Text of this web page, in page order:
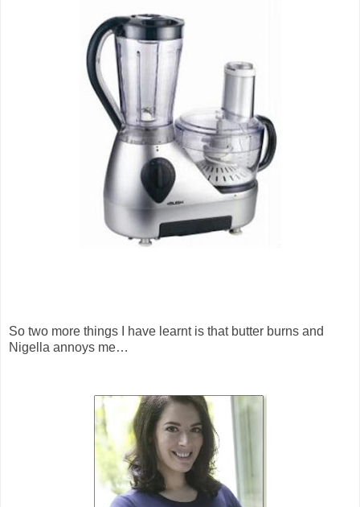
So two more things I have learnt is that butter burns and
Nigella annoys me…